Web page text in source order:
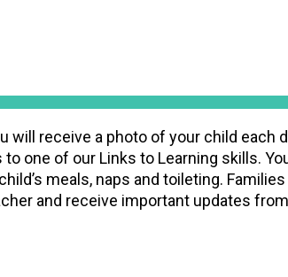
will receive a photo of your child each
one of our Links to Learning skills.
meals, naps and toileting. Families
and receive important updates